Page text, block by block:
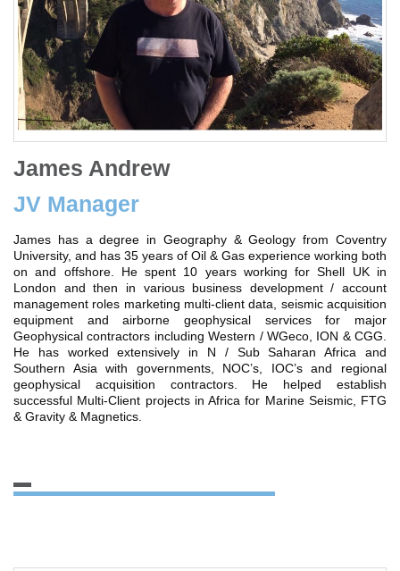
James Andrew
JV Manager
James has a degree in Geography & Geology from Coventry
University, and has 35 years of Oil & Gas experience working both
on and offshore. He spent 10 years working for Shell UK in
London and then in various business development / account
management roles marketing multi-client data, seismic acquisition
equipment and airborne geophysical services for major
Geophysical contractors including Western / WGeco, ION & CGG.
He has worked extensively in N / Sub Saharan Africa and
Southern Asia with governments, NOC’s, IOC’s and regional
geophysical acquisition contractors. He helped establish
successful Multi-Client projects in Africa for Marine Seismic, FTG
& Gravity & Magnetics.